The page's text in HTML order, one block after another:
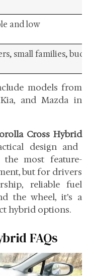
and low
small families,
models from
and Mazda in
Cross Hybrid
design and
the most feature-
but for drivers
reliable fuel
the wheel, it’s a
hybrid options.
FAQs